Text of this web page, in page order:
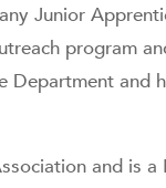
Junior
program
Department and
and is a